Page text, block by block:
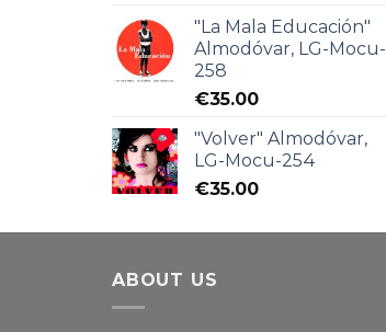
"La Mala Educación"
Almodóvar, LG-Mocu-
258
€35.00
"Volver" Almodóvar,
LG-Mocu-254
€35.00
ABOUT US